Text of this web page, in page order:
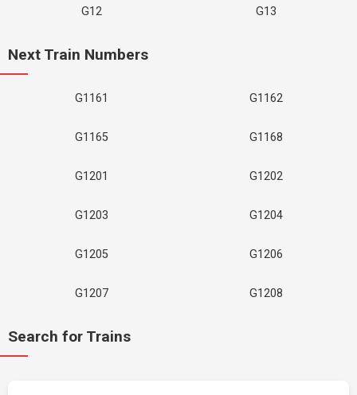
G12 G13
Next Train Numbers
G1161 G1162
G1165 G1168
G1201 G1202
G1203 G1204
G1205 G1206
G1207 G1208
Search for Trains